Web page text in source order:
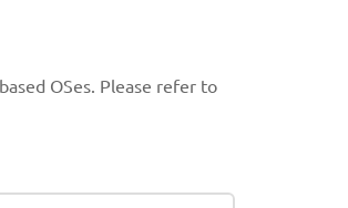
OSes. Please refer to